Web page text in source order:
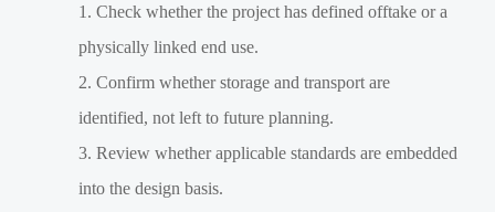
Check whether the project has defined offtake or a
physically linked end use.
Confirm whether storage and transport are
identified, not left to future planning.
Review whether applicable standards are embedded
into the design basis.